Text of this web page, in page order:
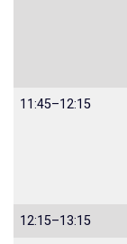
11:45–12:15
12:15–13:15